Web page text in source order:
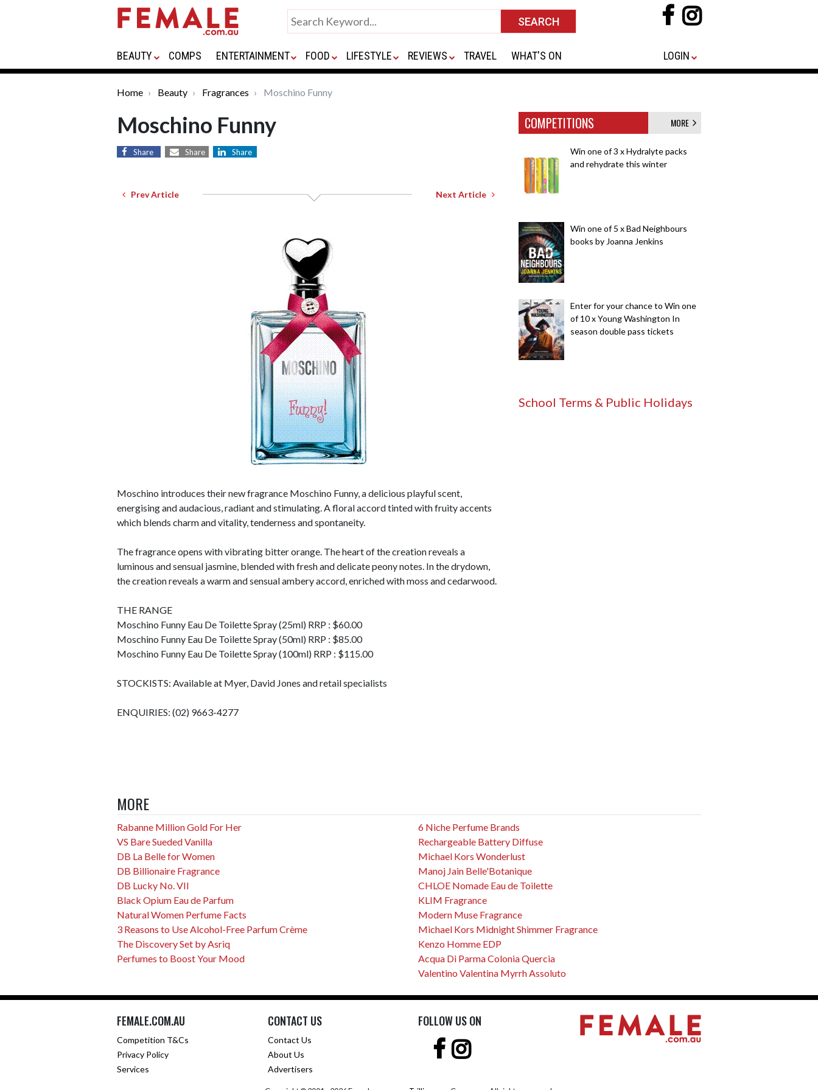
BEAUTY COMPS ENTERTAINMENT FOOD LIFESTYLE REVIEWS TRAVEL WHAT'S ON LOGIN
Home Beauty Fragrances Moschino Funny
Moschino Funny
Share Share Share
Prev Article Next Article
Moschino introduces their new fragrance Moschino Funny, a delicious playful scent,
energising and audacious, radiant and stimulating. A floral accord tinted with fruity accents
which blends charm and vitality, tenderness and spontaneity.
The fragrance opens with vibrating bitter orange. The heart of the creation reveals a
luminous and sensual jasmine, blended with fresh and delicate peony notes. In the drydown,
the creation reveals a warm and sensual ambery accord, enriched with moss and cedarwood.
THE RANGE
Moschino Funny Eau De Toilette Spray (25ml) RRP : $60.00
Moschino Funny Eau De Toilette Spray (50ml) RRP : $85.00
Moschino Funny Eau De Toilette Spray (100ml) RRP : $115.00
STOCKISTS: Available at Myer, David Jones and retail specialists
ENQUIRIES: (02) 9663-4277
COMPETITIONS MORE
Win one of 3 x Hydralyte packs
and rehydrate this winter
Win one of 5 x Bad Neighbours
books by Joanna Jenkins
Enter for your chance to Win one
of 10 x Young Washington In
season double pass tickets
School Terms & Public Holidays
MORE
Rabanne Million Gold For Her
VS Bare Sueded Vanilla
DB La Belle for Women
DB Billionaire Fragrance
DB Lucky No. VII
Black Opium Eau de Parfum
Natural Women Perfume Facts
3 Reasons to Use Alcohol-Free Parfum Crème
The Discovery Set by Asrìq
Perfumes to Boost Your Mood
6 Niche Perfume Brands
Rechargeable Battery Diffuse
Michael Kors Wonderlust
Manoj Jain Belle'Botanique
CHLOE Nomade Eau de Toilette
KLIM Fragrance
Modern Muse Fragrance
Michael Kors Midnight Shimmer Fragrance
Kenzo Homme EDP
Acqua Di Parma Colonia Quercia
Valentino Valentina Myrrh Assoluto
FEMALE.COM.AU
Competition T&Cs
Privacy Policy
Services
CONTACT US
Contact Us
About Us
Advertisers
FOLLOW US ON